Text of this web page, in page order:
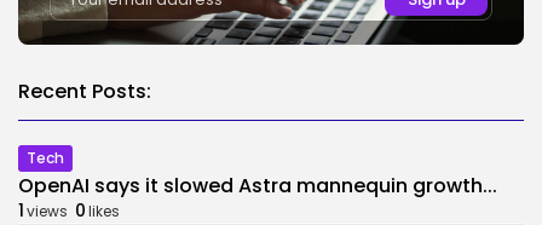
Recent Posts:
Tech
OpenAI says it slowed Astra mannequin growth...
1views 0likes